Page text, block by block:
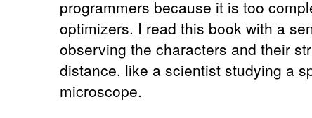
programmers because it is too
optimizers. I read this book with a
observing the characters and their
distance, like a scientist studying a
microscope.